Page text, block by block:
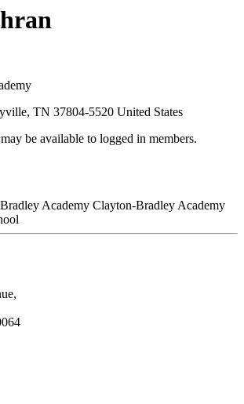
TN 37804-5520 United States
be available to logged in members.
Clayton-Bradley Academy